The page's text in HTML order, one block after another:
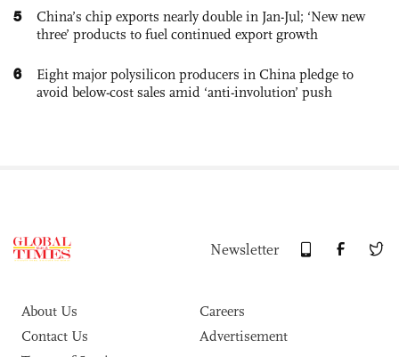
5
China’s chip exports nearly double in Jan-Jul; ‘New new
three’ products to fuel continued export growth
6
Eight major polysilicon producers in China pledge to
avoid below-cost sales amid ‘anti-involution’ push
Newsletter
About Us
Careers
Contact Us
Advertisement